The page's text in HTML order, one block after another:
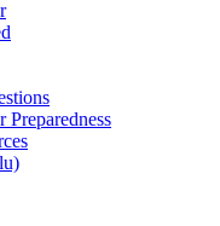
Preparedness